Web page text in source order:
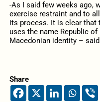
-As I said few weeks ago,
exercise restraint and to
its process. It is clear that
uses the name Republic
Macedonian identity – said
Share